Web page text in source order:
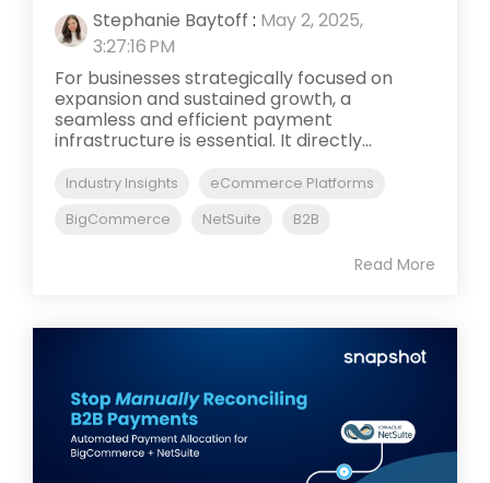
Stephanie Baytoff : May 2, 2025,
3:27:16 PM
For businesses strategically focused on
expansion and sustained growth, a
seamless and efficient payment
infrastructure is essential. It directly...
Industry Insights
eCommerce Platforms
BigCommerce
NetSuite B2B
Read More